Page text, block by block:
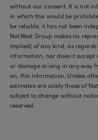
without our consent. It is not
in which this would be
be reliable, it has not been
NatWest Group makes no
implied) of any kind, as
information, nor does it
or damage arising in any way
on, this information. Unless
estimates are solely those of
subject to change without
reserved.